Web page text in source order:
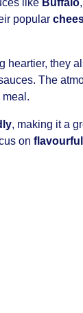
like Buffalo,
popular
heartier, they
The
meal.
, making it a
on